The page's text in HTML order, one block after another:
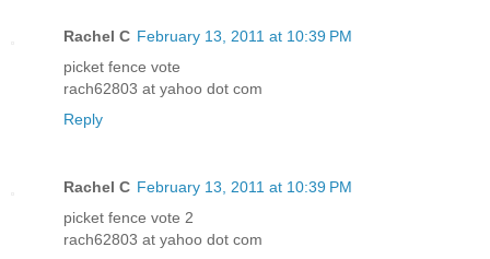
Rachel C February 13, 2011 at 10:39 PM
picket fence vote
rach62803 at yahoo dot com
Reply
Rachel C February 13, 2011 at 10:39 PM
picket fence vote 2
rach62803 at yahoo dot com